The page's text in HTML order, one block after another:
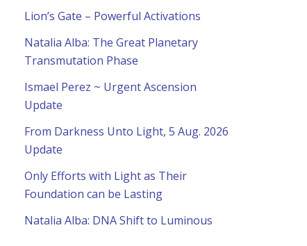
Lion’s Gate – Powerful Activations
Natalia Alba: The Great Planetary
Transmutation Phase
Ismael Perez ~ Urgent Ascension
Update
From Darkness Unto Light, 5 Aug. 2026
Update
Only Efforts with Light as Their
Foundation can be Lasting
Natalia Alba: DNA Shift to Luminous